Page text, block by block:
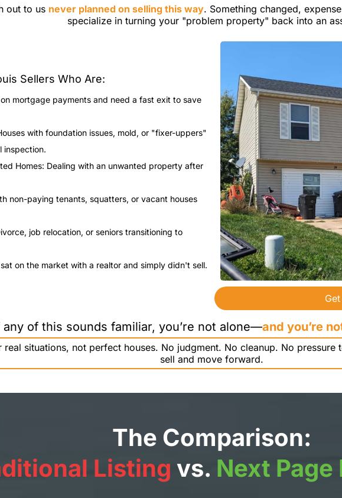
out to us never planned on selling this way. Something changed,
specialize in turning your "problem property" back into an
Sellers Who Are:
mortgage payments and need a fast exit to save
with foundation issues, mold, or "fixer-uppers"
inspection.
Homes: Dealing with an unwanted property after
non-paying tenants, squatters, or vacant houses
job relocation, or seniors transitioning to
on the market with a realtor and simply didn't sell.
any of this sounds familiar, you’re not alone—and you’re
real situations, not perfect houses. No judgment. No cleanup. No
sell and move forward.
The Comparison:
Listing vs. Next